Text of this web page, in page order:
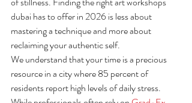
dubai has to offer in 2026 is less about
mastering a technique and more about
reclaiming your authentic self.
We understand that your time is a precious
resource in a city where 85 percent of
residents report high levels of daily stress.